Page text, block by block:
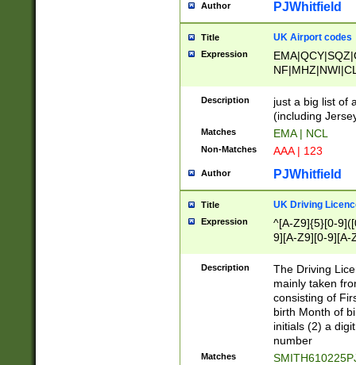
Author PJWhitfield
Title UK Airport codes
Expression
Description
just a big list of
(including
Matches EMA | NCL
Non-Matches AAA | 123
Author PJWhitfield
Title UK Driving
Expression
^[A-Z9]{5}[0-
9][A-Z9][0-9][A-
Description
The Driving
mainly taken
consisting of
birth Month of
initials (2) a
number
Matches